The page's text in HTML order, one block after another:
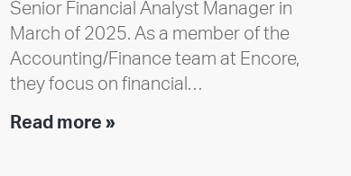
Senior Financial Analyst Manager in
March of 2025. As a member of the
Accounting/Finance team at Encore,
they focus on financial…
Read more »Team